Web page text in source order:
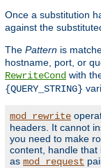
Once a substitution
against the
The Pattern is
hostname, port, or
RewriteCond with
{QUERY_STRING}
mod_rewrite
headers. It cannot
you need to make
content, handle that
as mod_request